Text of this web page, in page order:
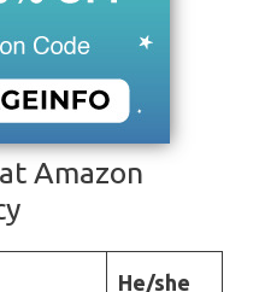
Amazon
He/she